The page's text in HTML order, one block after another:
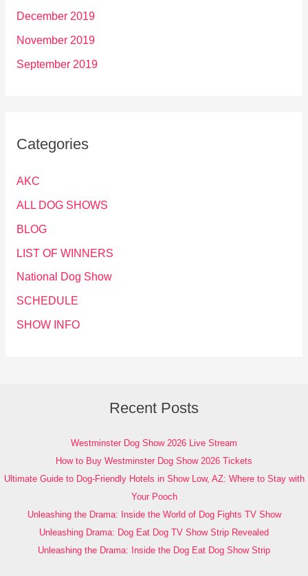
December 2019
November 2019
September 2019
Categories
AKC
ALL DOG SHOWS
BLOG
LIST OF WINNERS
National Dog Show
SCHEDULE
SHOW INFO
Recent Posts
Westminster Dog Show 2026 Live Stream
How to Buy Westminster Dog Show 2026 Tickets
Ultimate Guide to Dog-Friendly Hotels in Show Low, AZ: Where to Stay with
Your Pooch
Unleashing the Drama: Inside the World of Dog Fights TV Show
Unleashing Drama: Dog Eat Dog TV Show Strip Revealed
Unleashing the Drama: Inside the Dog Eat Dog Show Strip